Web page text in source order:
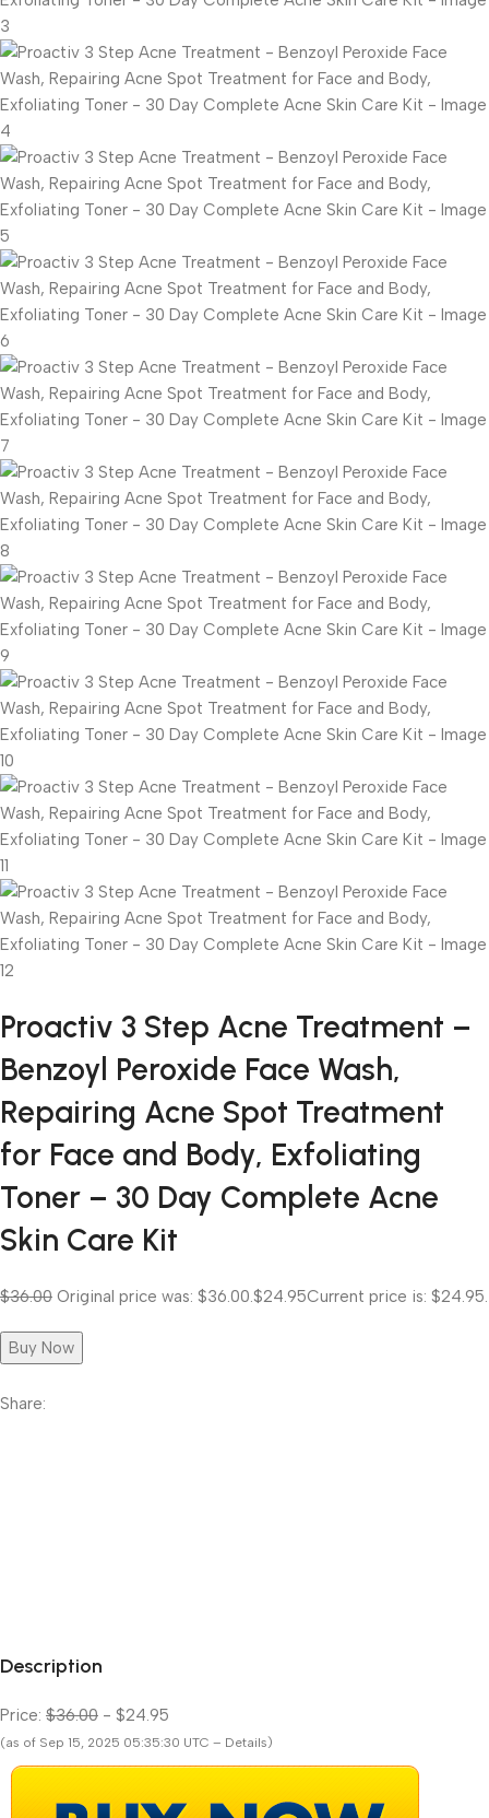
Proactiv 3 Step Acne Treatment –
Benzoyl Peroxide Face Wash,
Repairing Acne Spot Treatment
for Face and Body, Exfoliating
Toner – 30 Day Complete Acne
Skin Care Kit
$36.00 Original price was: $36.00. $24.95Current price is: $24.95.
Buy Now
Share:
Description
Price: $36.00 - $24.95
(as of Sep 15, 2025 05:35:30 UTC – Details)